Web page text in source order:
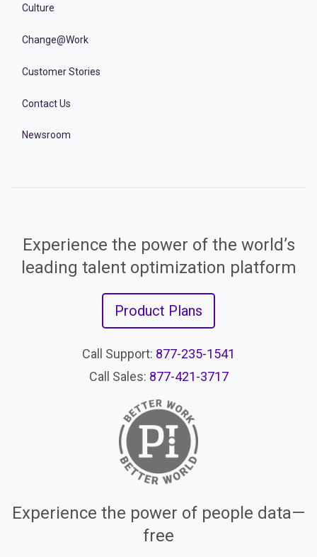
Culture
Change@Work
Customer Stories
Contact Us
Newsroom
Experience the power of the world’s
leading talent optimization platform
Product Plans
Call Support: 877-235-1541
Call Sales: 877-421-3717
Experience the power of people data—
free